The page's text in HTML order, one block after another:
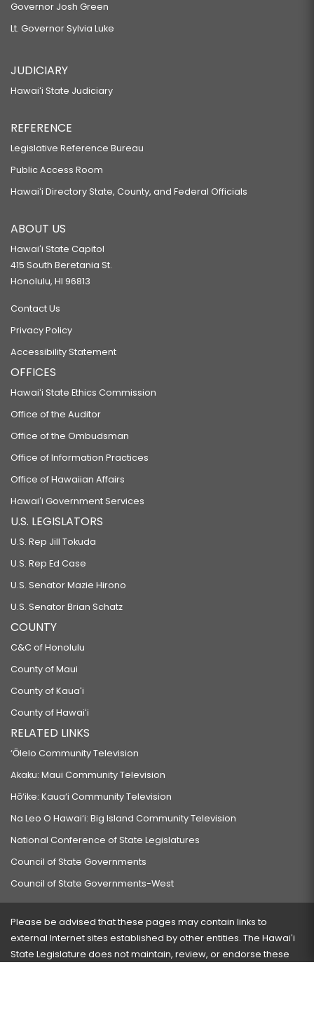
Governor Josh Green
Lt. Governor Sylvia Luke
JUDICIARY
Hawaiʻi State Judiciary
REFERENCE
Legislative Reference Bureau
Public Access Room
Hawaiʻi Directory State, County, and Federal Officials
ABOUT US
Hawaiʻi State Capitol
415 South Beretania St.
Honolulu, HI 96813
Contact Us
Privacy Policy
Accessibility Statement
OFFICES
Hawaiʻi State Ethics Commission
Office of the Auditor
Office of the Ombudsman
Office of Information Practices
Office of Hawaiian Affairs
Hawaiʻi Government Services
U.S. LEGISLATORS
U.S. Rep Jill Tokuda
U.S. Rep Ed Case
U.S. Senator Mazie Hirono
U.S. Senator Brian Schatz
COUNTY
C&C of Honolulu
County of Maui
County of Kauaʻi
County of Hawaiʻi
RELATED LINKS
‘Ōlelo Community Television
Akaku: Maui Community Television
Hō‘ike: Kaua‘i Community Television
Na Leo O Hawai‘i: Big Island Community Television
National Conference of State Legislatures
Council of State Governments
Council of State Governments-West
Please be advised that these pages may contain links to
external Internet sites established by other entities. The Hawaiʻi
State Legislature does not maintain, review, or endorse these